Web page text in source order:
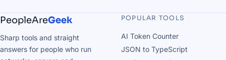
PeopleAreGeek
Sharp tools and straight
answers for people who run
POPULAR TOOLS
AI Token Counter
JSON to TypeScript